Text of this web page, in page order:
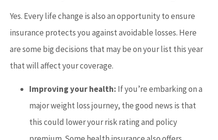
Yes. Every life change is also an opportunity to ensure
insurance protects you against avoidable losses. Here
are some big decisions that may be on your list this year
that will affect your coverage.
Improving your health: If you’re embarking on a
major weight loss journey, the good news is that
this could lower your risk rating and policy